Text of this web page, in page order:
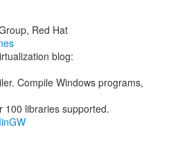
Red Hat
blog:
Compile Windows programs,